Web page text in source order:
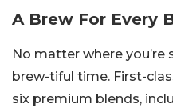
A Brew For Every
No matter where you’re
brew-tiful time. First-
six premium blends,